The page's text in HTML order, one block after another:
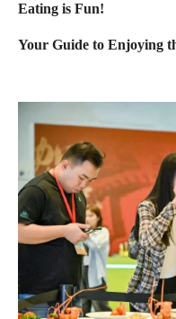
Eating is Fun!
Your Guide to Enjoying